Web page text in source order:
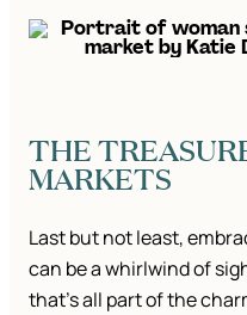
THE
MARKETS
Last but not least,
can be a whirlwind of
that’s all part of the